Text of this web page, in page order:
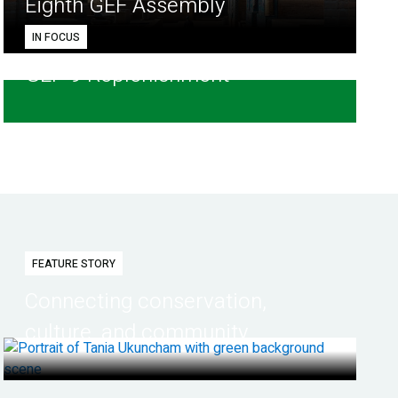
IN FOCUS
GEF-9 Replenishment
FEATURE STORY